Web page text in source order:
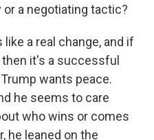
or a negotiating tactic?
like a real change, and if
it's a successful
wants peace.
he seems to care
who wins or comes
he leaned on the